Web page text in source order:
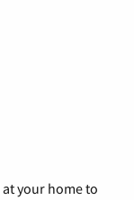
your home to